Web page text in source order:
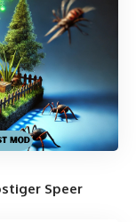
Speer